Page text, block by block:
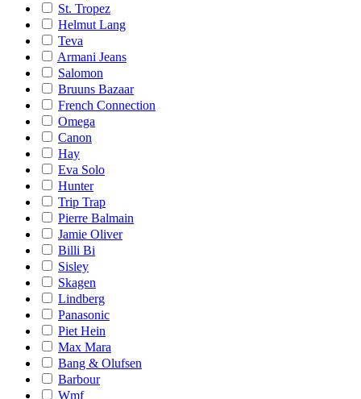
St. Tropez
Helmut Lang
Teva
Armani Jeans
Salomon
Bruuns Bazaar
French Connection
Omega
Canon
Hay
Eva Solo
Hunter
Trip Trap
Pierre Balmain
Jamie Oliver
Billi Bi
Sisley
Skagen
Lindberg
Panasonic
Piet Hein
Max Mara
Bang & Olufsen
Barbour
Wmf